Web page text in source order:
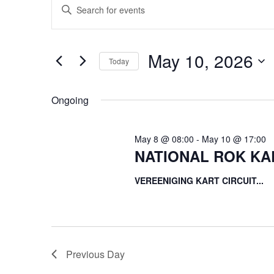
for
May
2026
Search
and
Navigation
Enter
Keyword.
Search
Events
Today May 10, 2026
Ongoing
NATIONAL ROK
May 8 @ 08:00 - May 10 @ 17:00
VEREENIGING KART CIRCUIT...
Previous Day